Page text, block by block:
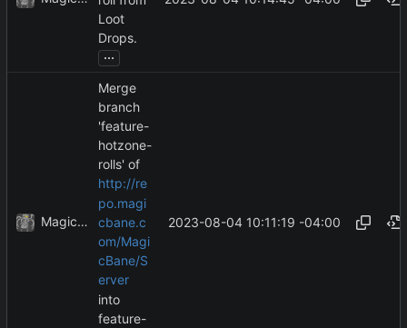
Loot
Drops.
...
MagicBot
Merge
branch
'feature-
hotzone-
rolls' of
http://re
po.magi
cbane.c
om/Magi
cBane/S
erver
into
feature-
2023-08-04 10:11:19 -04:00